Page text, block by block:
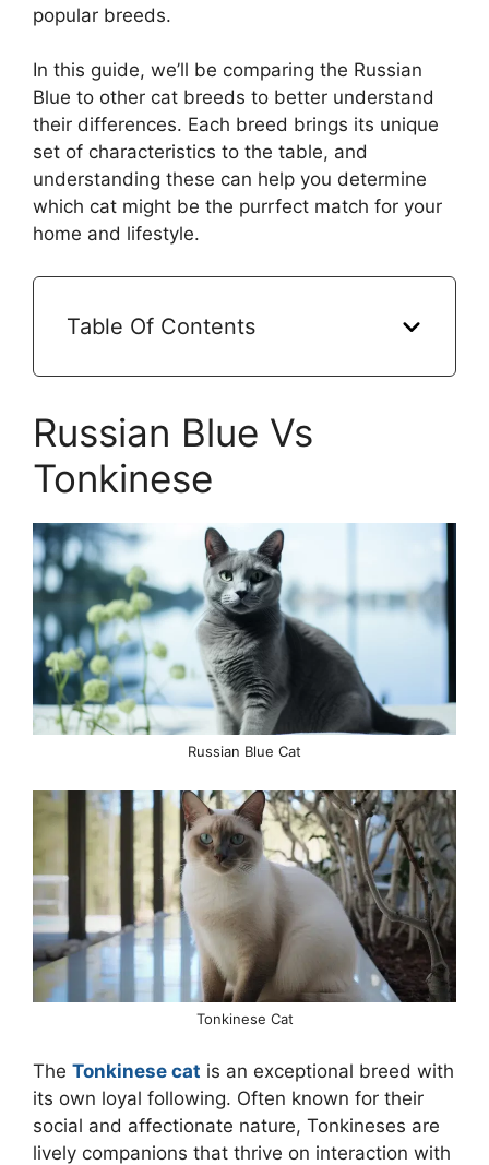
popular breeds.
In this guide, we’ll be comparing the Russian
Blue to other cat breeds to better understand
their differences. Each breed brings its unique
set of characteristics to the table, and
understanding these can help you determine
which cat might be the purrfect match for your
home and lifestyle.
Table Of Contents
Russian Blue Vs
Tonkinese
Russian Blue Cat
Tonkinese Cat
The Tonkinese cat is an exceptional breed with
its own loyal following. Often known for their
social and affectionate nature, Tonkineses are
lively companions that thrive on interaction with